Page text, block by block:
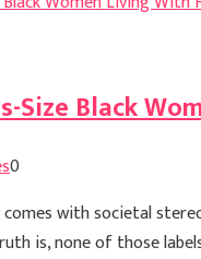
Size Black
0
comes with societal
is, none of those